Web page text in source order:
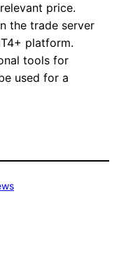
price.
the trade server
platform.
tools for
used for a